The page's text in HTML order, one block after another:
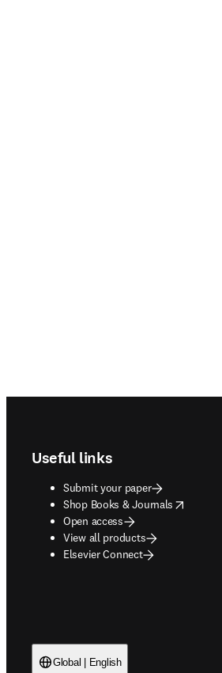
Useful links
Submit your paper
Shop Books & Journals
opens in new tab/window
Open access
View all products
Elsevier Connect
Global | English